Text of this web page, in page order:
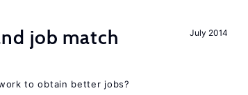
July 2014
job match
to obtain better jobs?